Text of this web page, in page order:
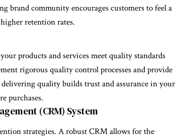
brand community encourages customers to feel a
retention rates.
products and services meet quality standards
rigorous quality control processes and provide
quality builds trust and assurance in your
purchases.
(CRM) System
strategies. A robust CRM allows for the